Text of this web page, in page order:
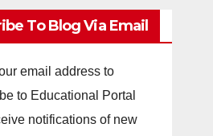
To Blog Via Email
email address to
to Educational Portal
notifications of new